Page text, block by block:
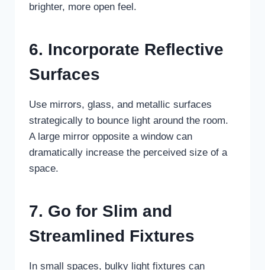
brighter, more open feel.
6. Incorporate Reflective
Surfaces
Use mirrors, glass, and metallic surfaces
strategically to bounce light around the room.
A large mirror opposite a window can
dramatically increase the perceived size of a
space.
7. Go for Slim and
Streamlined Fixtures
In small spaces, bulky light fixtures can